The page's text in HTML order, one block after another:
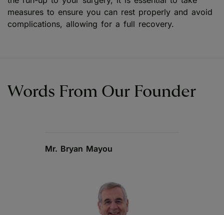
measures to ensure you can rest properly and avoid
complications, allowing for a full recovery.
Words From Our Founder
Mr. Bryan Mayou